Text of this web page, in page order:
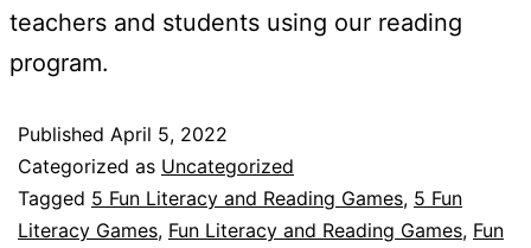
teachers and students using our reading
program.
Published April 5, 2022
Categorized as Uncategorized
Tagged 5 Fun Literacy and Reading Games, 5 Fun
Literacy Games, Fun Literacy and Reading Games, Fun